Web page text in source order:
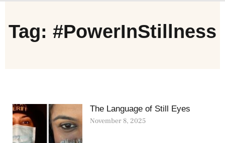
Tag: #PowerInStillness
The Language of Still Eyes
November 8, 2025